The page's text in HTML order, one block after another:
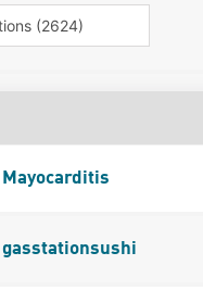
Mayocarditis
gasstationsushi